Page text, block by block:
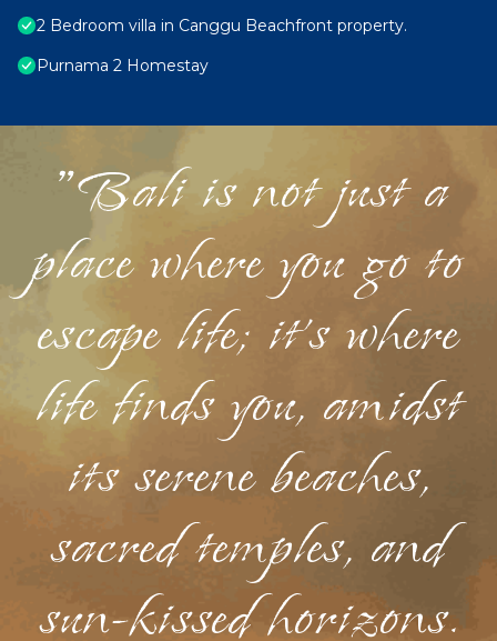
2 Bedroom villa in Canggu Beachfront property.
Purnama 2 Homestay
"Bali is not just a
place where you go to
escape life; it's where
life finds you, amidst
its serene beaches,
sacred temples, and
sun-kissed horizons.